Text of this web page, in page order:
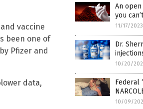
vaccine
been one of
Pfizer and
data,
An
you
11/17/2023
Dr.
10/20/
Federal
10/09/